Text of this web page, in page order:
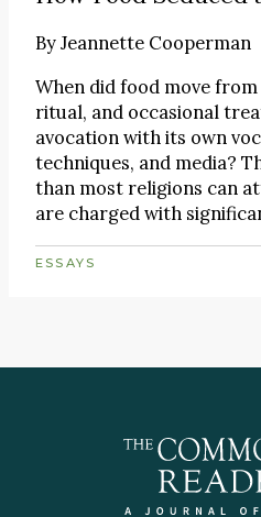
ByJeannette Cooperman
When did food move
ritual, and occasional
avocation with its own
techniques, and media?
than most religions can
are charged with
ESSAYS